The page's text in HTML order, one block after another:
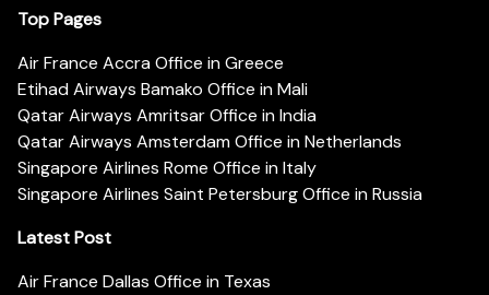
Top Pages
Air France Accra Office in Greece
Etihad Airways Bamako Office in Mali
Qatar Airways Amritsar Office in India
Qatar Airways Amsterdam Office in Netherlands
Singapore Airlines Rome Office in Italy
Singapore Airlines Saint Petersburg Office in Russia
Latest Post
Air France Dallas Office in Texas